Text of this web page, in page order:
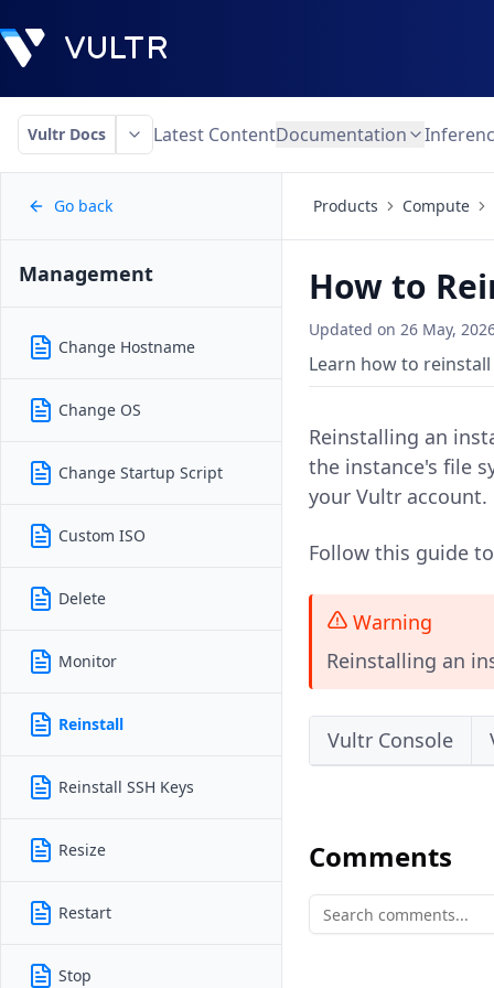
Vultr Docs Latest ContentDocumentation
Go back
Management
Change Hostname
Change OS
Change Startup Script
Custom ISO
Delete
Monitor
Reinstall
Reinstall SSH Keys
Resize
Restart
Stop
Products Compute
How to
Updated on 26 May,
Learn how to
Reinstalling an
the instance's file
your Vultr account.
Follow this guide
Warning
Reinstalling an
Vultr Console
Comments